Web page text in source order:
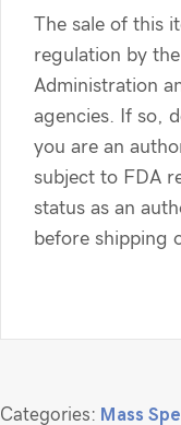
The sale of this
regulation by
Administration
agencies. If so,
you are an
subject to FDA
status as an
before shipping
Categories: Mass